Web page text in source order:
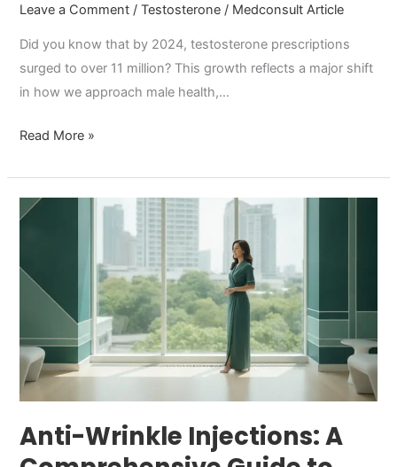
Leave a Comment /Testosterone / Medconsult Article
Did you know that by 2024, testosterone prescriptions
surged to over 11 million? This growth reflects a major shift
in how we approach male health,…
Read More »
Anti-Wrinkle Injections: A
Anti-
A
Comprehensive
to
Results
and
Care
in